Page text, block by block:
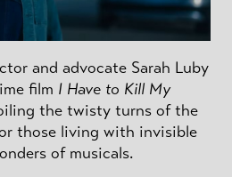
and advocate Sarah Luby
film I Have to Kill My
the twisty turns of the
those living with invisible
of musicals.